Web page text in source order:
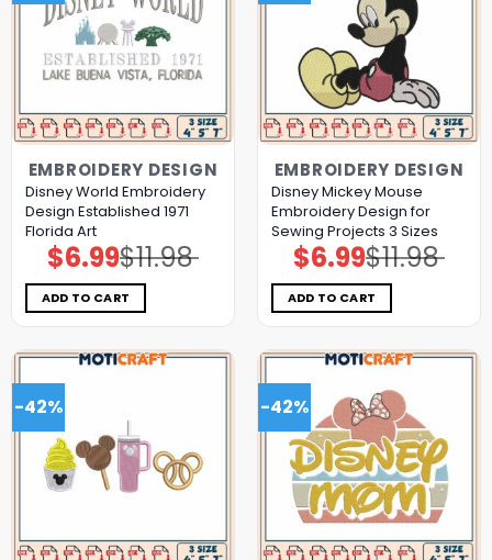
EMBROIDERY DESIGN
Disney World Embroidery
Design Established 1971
Florida Art
$11.98
Original
price
was:
$11.98.
$6.99Current
price
is:
$6.99.
ADD TO CART
EMBROIDERY DESIGN
Disney Mickey Mouse
Embroidery Design for
Sewing Projects 3 Sizes
$11.98
Original
price
was:
$11.98.
$6.99Current
price
is:
$6.99.
ADD TO CART
-42% -42%